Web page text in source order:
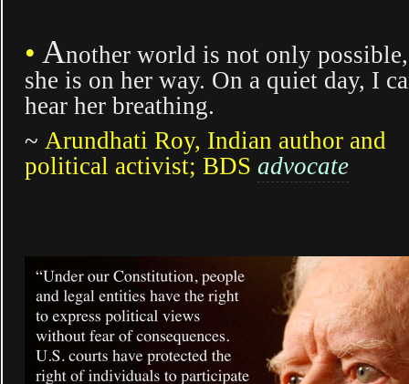
• Another world is not only possible,
she is on her way. On a quiet day, I
hear her breathing.
~ Arundhati Roy, Indian author and
political activist; BDS advocate